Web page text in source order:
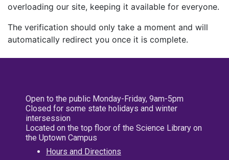
overloading our site, keeping it available for everyone.
The verification should only take a moment and will
automatically redirect you once it is complete.
Open to the public Monday-Friday, 9am-5pm
Closed for some state holidays and winter
intersession
Located on the top floor of the Science Library on
the Uptown Campus
Hours and Directions